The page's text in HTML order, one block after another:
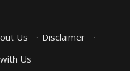
Us · Disclaimer
·
Us